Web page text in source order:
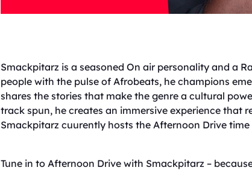
Smackpitarz is a seasoned On air personality and a
people with the pulse of Afrobeats, he champions
shares the stories that make the genre a cultural
track spun, he creates an immersive experience that
Smackpitarz cuurently hosts the Afternoon Drive
Tune in to Afternoon Drive with Smackpitarz –